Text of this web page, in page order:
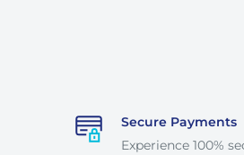
Secure Payments
Experience 100%